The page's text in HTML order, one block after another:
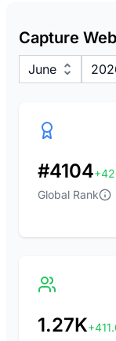
Capture
June
#4104
Global Rank
1.27K